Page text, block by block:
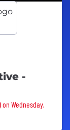
-
Wednesday,